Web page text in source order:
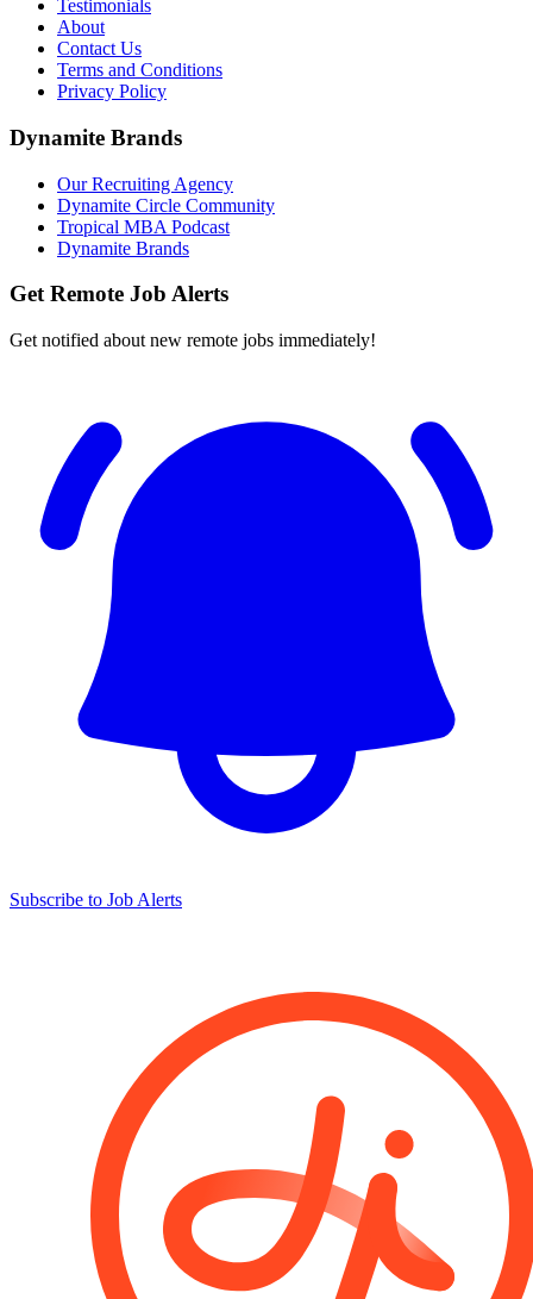
Testimonials
About
Contact Us
Terms and Conditions
Privacy Policy
Dynamite Brands
Our Recruiting Agency
Dynamite Circle Community
Tropical MBA Podcast
Dynamite Brands
Get Remote Job Alerts
Get notified about new remote jobs immediately!
Subscribe to Job Alerts